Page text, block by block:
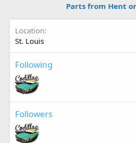
Parts from Hent
Location
St. Louis
Following
Followers